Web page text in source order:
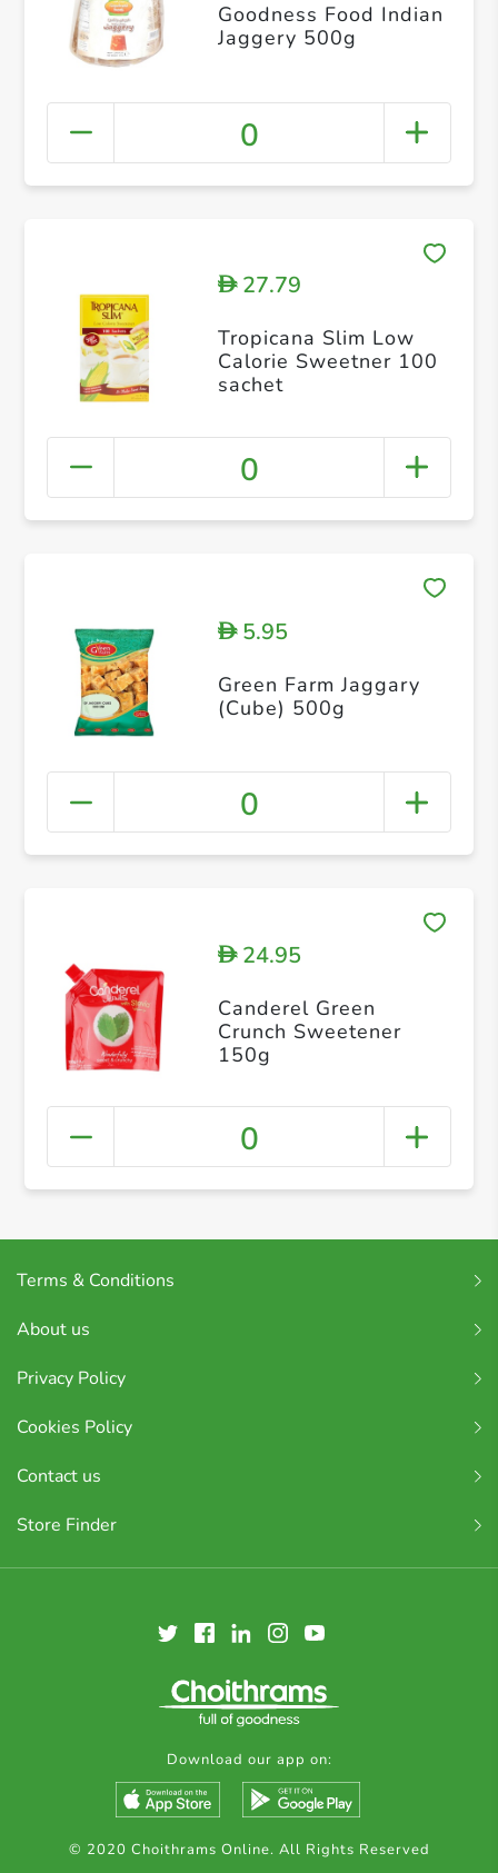
Goodness Food Indian
Jaggery 500g
0
D27.79
Tropicana Slim Low
Calorie Sweetner 100
sachet
0
D5.95
Green Farm Jaggary
(Cube) 500g
0
D24.95
Canderel Green
Crunch Sweetener
150g
0
Terms & Conditions
About us
Privacy Policy
Cookies Policy
Contact us
Store Finder
Download our app on:
© 2020 Choithrams Online. All Rights Reserved